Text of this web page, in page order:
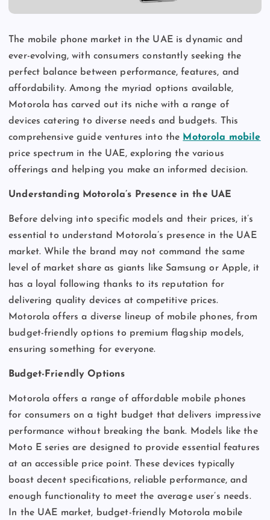
The mobile phone market in the UAE is dynamic and
ever-evolving, with consumers constantly seeking the
perfect balance between performance, features, and
affordability. Among the myriad options available,
Motorola has carved out its niche with a range of
devices catering to diverse needs and budgets. This
comprehensive guide ventures into the Motorola mobile
price spectrum in the UAE, exploring the various
offerings and helping you make an informed decision.
Understanding Motorola’s Presence in the UAE
Before delving into specific models and their prices, it’s
essential to understand Motorola’s presence in the UAE
market. While the brand may not command the same
level of market share as giants like Samsung or Apple, it
has a loyal following thanks to its reputation for
delivering quality devices at competitive prices.
Motorola offers a diverse lineup of mobile phones, from
budget-friendly options to premium flagship models,
ensuring something for everyone.
Budget-Friendly Options
Motorola offers a range of affordable mobile phones
for consumers on a tight budget that delivers impressive
performance without breaking the bank. Models like the
Moto E series are designed to provide essential features
at an accessible price point. These devices typically
boast decent specifications, reliable performance, and
enough functionality to meet the average user’s needs.
In the UAE market, budget-friendly Motorola mobile